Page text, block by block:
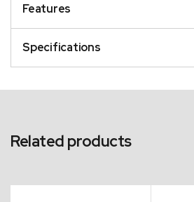
Features
Specifications
Related products